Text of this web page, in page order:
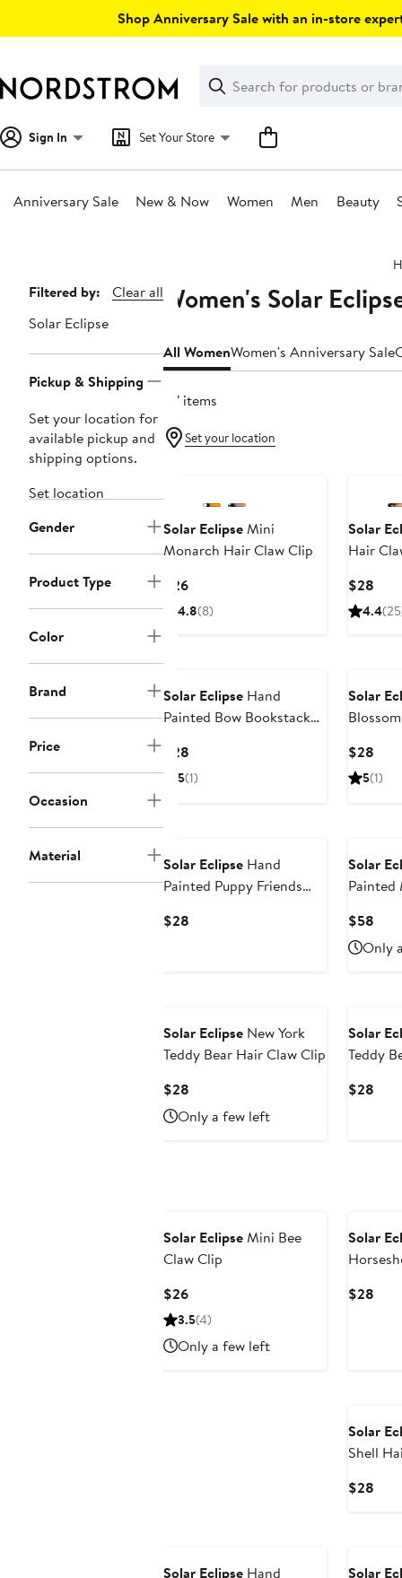
Shop Anniversary Sale with an in-store
Search
Clear
Clear
Search
Sign In Set Your Store
Anniversary Sale New & Now Women Men Beauty
Page
Navigation
Filtered by:
Clear all
Solar Eclipse
Pickup & Shipping
Set your location for
available pickup and
shipping options.
Set location
Gender
Product Type
Color
Brand
Price
Occasion
Material
Women's Solar
All WomenWomen's Anniversary Sale
87 items
Set your location
Solar EclipseMini
Monarch Hair Claw Clip
$26Current
Price
4.8(8)
Solar
Hair
$28
4.4
Solar Eclipse Hand
Painted Bow Bookstack
$28
Price
5(1)
Solar
$28
5(1)
Solar Eclipse Hand
Painted Puppy Friends
$28
Solar
Painted
$58
$58
Only
Solar Eclipse New York
Teddy Bear Hair Claw Clip
$28
Price
$28
Only a few left
Solar
Teddy
$28
Solar EclipseMini Bee
Claw Clip
$26Current
Price
3.5(4)
Only a few left
Solar
$28
Solar
Shell
$28
Solar Eclipse Hand
Solar